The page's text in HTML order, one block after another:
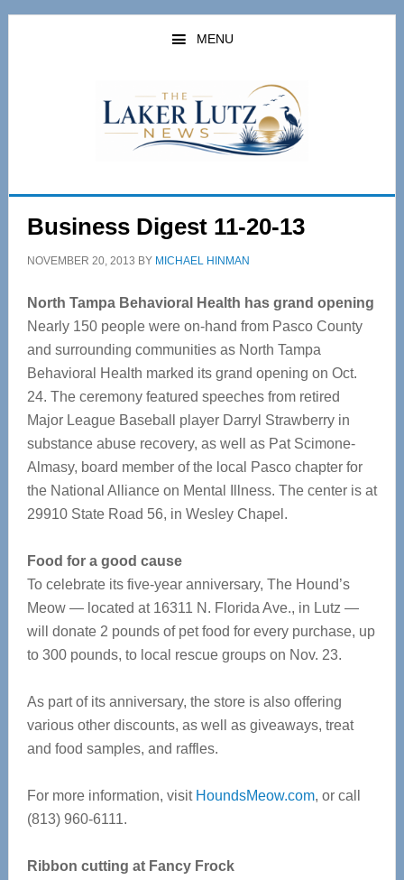
Skip
Skip
MENU
Business Digest 11-20-13
NOVEMBER 20, 2013 BY MICHAEL HINMAN
North Tampa Behavioral Health has grand opening
Nearly 150 people were on-hand from Pasco County
and surrounding communities as North Tampa
Behavioral Health marked its grand opening on Oct.
24. The ceremony featured speeches from retired
Major League Baseball player Darryl Strawberry in
substance abuse recovery, as well as Pat Scimone-
Almasy, board member of the local Pasco chapter for
the National Alliance on Mental Illness. The center is at
29910 State Road 56, in Wesley Chapel.
Food for a good cause
To celebrate its five-year anniversary, The Hound’s
Meow — located at 16311 N. Florida Ave., in Lutz —
will donate 2 pounds of pet food for every purchase, up
to 300 pounds, to local rescue groups on Nov. 23.
As part of its anniversary, the store is also offering
various other discounts, as well as giveaways, treat
and food samples, and raffles.
For more information, visit HoundsMeow.com, or call
(813) 960-6111.
Ribbon cutting at Fancy Frock